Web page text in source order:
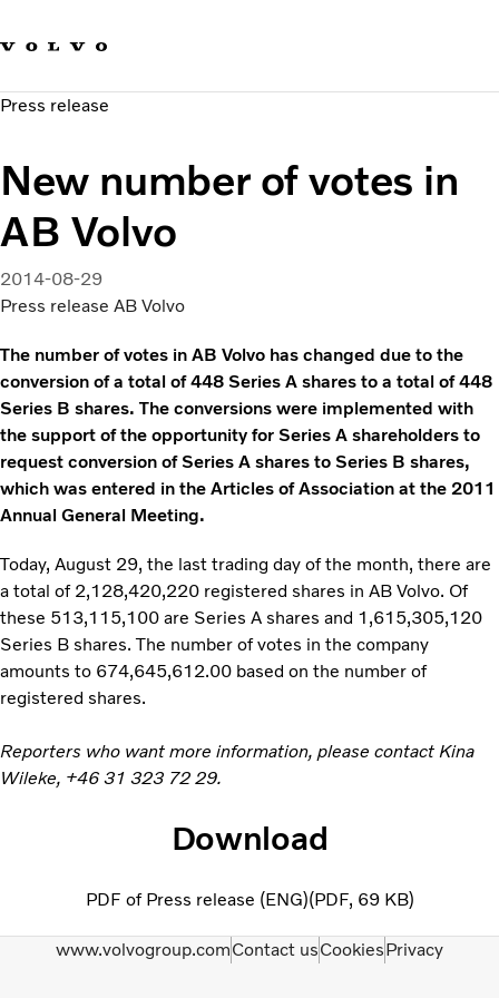
Sustainable Transportation
News & Media
About us
Press release
New number of votes in
AB Volvo
2014-08-29
Press release AB Volvo
The number of votes in AB Volvo has changed due to the
conversion of a total of 448 Series A shares to a total of 448
Series B shares. The conversions were implemented with
the support of the opportunity for Series A shareholders to
request conversion of Series A shares to Series B shares,
which was entered in the Articles of Association at the 2011
Annual General Meeting.
Today, August 29, the last trading day of the month, there are
a total of 2,128,420,220 registered shares in AB Volvo. Of
these 513,115,100 are Series A shares and 1,615,305,120
Series B shares. The number of votes in the company
amounts to 674,645,612.00 based on the number of
registered shares.
Reporters who want more information, please contact Kina
Wileke, +46 31 323 72 29.
Download
PDF of Press release (ENG) PDF 69 KB
www.volvogroup.comContact usCookiesPrivacy